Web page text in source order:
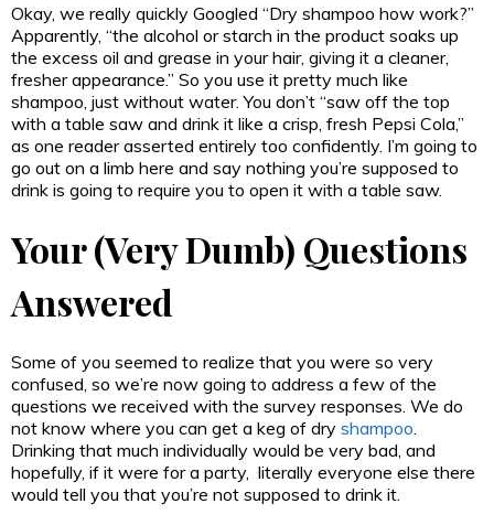
Okay, we really quickly Googled “Dry shampoo how work?”
Apparently, “the alcohol or starch in the product soaks up
the excess oil and grease in your hair, giving it a cleaner,
fresher appearance.” So you use it pretty much like
shampoo, just without water. You don’t “saw off the top
with a table saw and drink it like a crisp, fresh Pepsi Cola,”
as one reader asserted entirely too confidently. I’m going to
go out on a limb here and say nothing you’re supposed to
drink is going to require you to open it with a table saw.
Your (Very Dumb) Questions
Answered
Some of you seemed to realize that you were so very
confused, so we’re now going to address a few of the
questions we received with the survey responses. We do
not know where you can get a keg of dry shampoo
Drinking that much individually would be very bad, and
hopefully, if it were for a party, literally everyone else there
would tell you that you’re not supposed to drink it.